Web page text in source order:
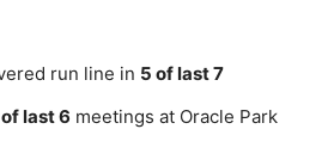
run line in 5 of last 7
last 6 meetings at Oracle Park